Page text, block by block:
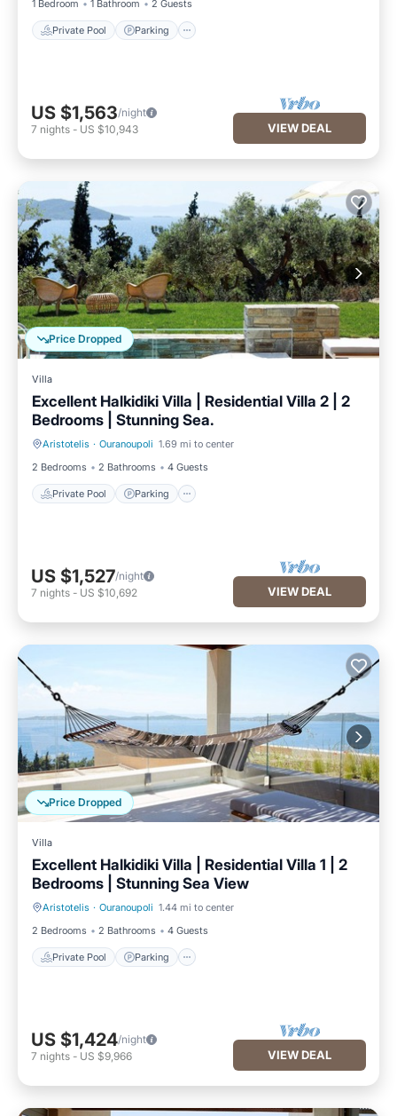
1 Bedroom 1 Bathroom 2 Guests
Private Pool Parking
US $1,563/night
7 nights - US $10,943 VIEW DEAL
Price Dropped
Villa
Excellent Halkidiki Villa | Residential Villa 2 | 2
Bedrooms | Stunning Sea.
Aristotelis · Ouranoupoli 1.69 mi to center
2 Bedrooms
2 Bathrooms 4 Guests
Private Pool Parking
Private Pool Parking
US $1,527/night
7 nights - US $10,692 VIEW DEAL
Price Dropped
Villa
Excellent Halkidiki Villa | Residential Villa 1 | 2
Bedrooms | Stunning Sea View
Aristotelis · Ouranoupoli 1.44 mi to center
2 Bedrooms
2 Bathrooms 4 Guests
Private Pool Parking
Private Pool Parking
US $1,424/night
7 nights - US $9,966 VIEW DEAL